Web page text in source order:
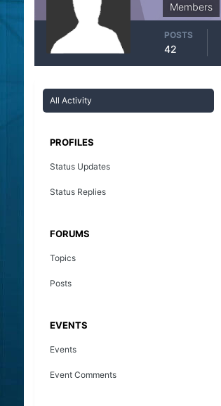
Members
POSTS
42
All Activity
PROFILES
Status Updates
Status Replies
FORUMS
Topics
Posts
EVENTS
Events
Event Comments